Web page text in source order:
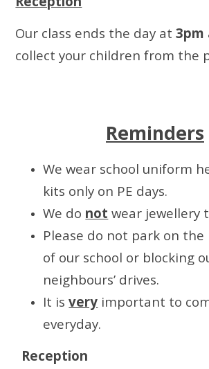
Our class ends the day at3pm
collect your children from the
Reminders
We wear school uniform
kits only on PE days.
We do not wear jewellery
Please do not park on the
of our school or blocking
neighbours’ drives.
It isvery important to
everyday.
Reception